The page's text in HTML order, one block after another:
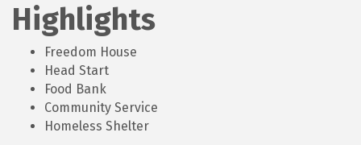
Highlights
Freedom House
Head Start
Food Bank
Community Service
Homeless Shelter